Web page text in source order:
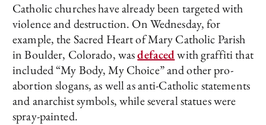
Catholic churches have already been targeted with
violence and destruction. On Wednesday, for
example, the Sacred Heart of Mary Catholic Parish
in Boulder, Colorado, wasdefacedwith graffiti that
included “My Body, My Choice” and other pro-
abortion slogans, as well as anti-Catholic statements
and anarchist symbols, while several statues were
spray-painted.